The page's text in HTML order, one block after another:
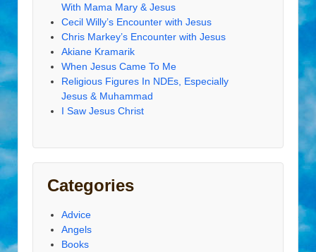
With Mama Mary & Jesus
Cecil Willy’s Encounter with Jesus
Chris Markey’s Encounter with Jesus
Akiane Kramarik
When Jesus Came To Me
Religious Figures In NDEs, Especially
Jesus & Muhammad
I Saw Jesus Christ
Categories
Advice
Angels
Books